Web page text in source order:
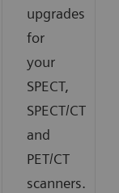
upgrades
for
your
SPECT,
SPECT/CT
and
PET/CT
scanners.